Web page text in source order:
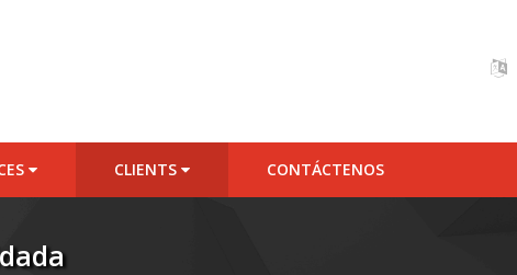
CLIENTS CONTÁCTENOS